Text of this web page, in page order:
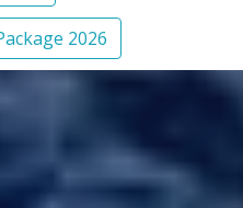
2026